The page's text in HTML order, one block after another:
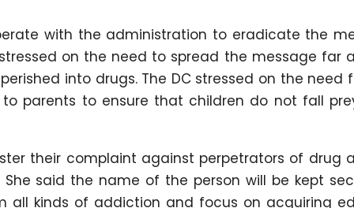
with the administration to eradicate the
on the need to spread the message far
into drugs. The DC stressed on the need
parents to ensure that children do not fall
their complaint against perpetrators of drug
She said the name of the person will be kept
kinds of addiction and focus on acquiring